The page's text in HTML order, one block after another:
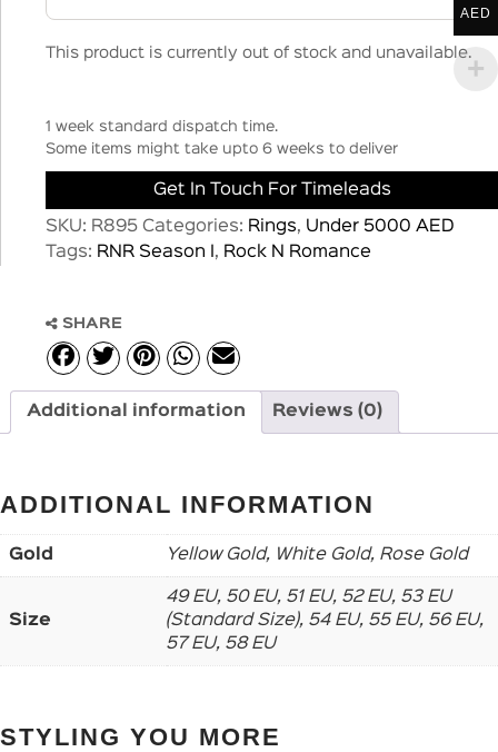
This product is currently out of stock and unavailable.
1 week standard dispatch time.
Some items might take upto 6 weeks to deliver
Get In Touch For Timeleads
SKU: R895 Categories: Rings, Under 5000 AED
Tags: RNR Season I , Rock N Romance
SHARE
Additional information Reviews (0)
ADDITIONAL INFORMATION
Gold Yellow Gold, White Gold, Rose Gold
Size
49 EU, 50 EU, 51 EU, 52 EU, 53 EU
(Standard Size), 54 EU, 55 EU, 56 EU,
57 EU, 58 EU
STYLING YOU MORE
AED